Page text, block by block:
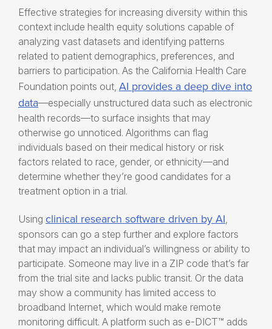
Effective strategies for increasing diversity within this
context include health equity solutions capable of
analyzing vast datasets and identifying patterns
related to patient demographics, preferences, and
barriers to participation. As the California Health Care
Foundation points out, AI provides a deep dive into
data—especially unstructured data such as electronic
health records—to surface insights that may
otherwise go unnoticed. Algorithms can flag
individuals based on their medical history or risk
factors related to race, gender, or ethnicity—and
determine whether they’re good candidates for a
treatment option in a trial.
Using clinical research software driven by AI,
sponsors can go a step further and explore factors
that may impact an individual’s willingness or ability to
participate. Someone may live in a ZIP code that’s far
from the trial site and lacks public transit. Or the data
may show a community has limited access to
broadband Internet, which would make remote
monitoring difficult. A platform such as e-DICT™ adds